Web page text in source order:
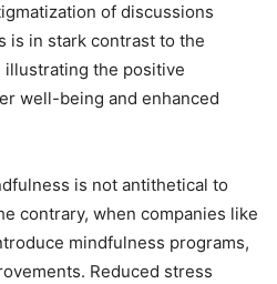
of discussions
is in stark contrast to the
the positive
well-being and enhanced
is not antithetical to
contrary, when companies like
mindfulness programs,
Reduced stress